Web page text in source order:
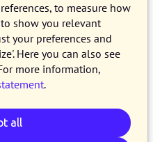
to measure how
show you relevant
your preferences and
Here you can also see
more information,
.
all
January 11th, 2023,
version of the
release 2023.01. In
about what's new and
For more information
of the platform,